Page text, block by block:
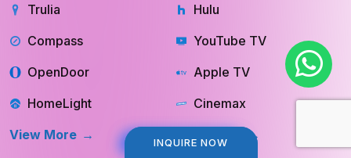
INQUIRE NOW
INQUIRE NOW
Trulia
Compass
OpenDoor
HomeLight
View More
Hulu
YouTube TV
Apple TV
Cinemax